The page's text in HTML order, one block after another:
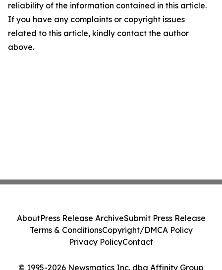
reliability of the information contained in this article.
If you have any complaints or copyright issues
related to this article, kindly contact the author
above.
© 1995-2026 Newsmatics Inc. dba Affinity Group
AboutPress Release ArchiveSubmit Press Release
Terms & ConditionsCopyright/DMCA Policy
Privacy PolicyContact